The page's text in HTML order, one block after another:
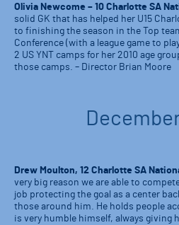
Olivia Newcome – 10 Charlotte SA
solid GK that has helped her U15
to finishing the season in the Top
Conference (with a league game to
2 US YNT camps for her 2010 age
those camps. – Director Brian Moore
Drew Moulton, 12 Charlotte SA
very big reason we are able to
job protecting the goal as a center
those around him. He holds people
is very humble himself, always giving